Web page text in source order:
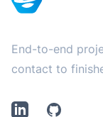
End-to-end
contact to
LinkedInGithub